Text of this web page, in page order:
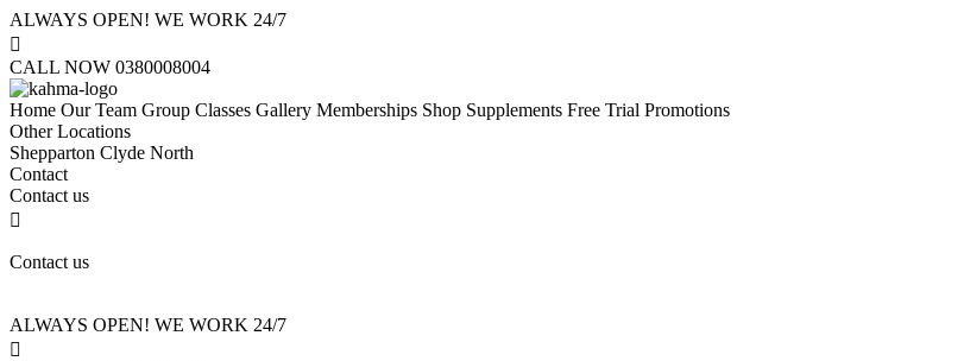
ALWAYS OPEN! WE WORK 24/7

CALL NOW 0380008004
Home Our Team Group Classes Gallery Memberships Shop Supplements Free Trial Promotions
Other Locations
Shepparton Clyde North
Contact
Contact us

Contact us
ALWAYS OPEN! WE WORK 24/7
